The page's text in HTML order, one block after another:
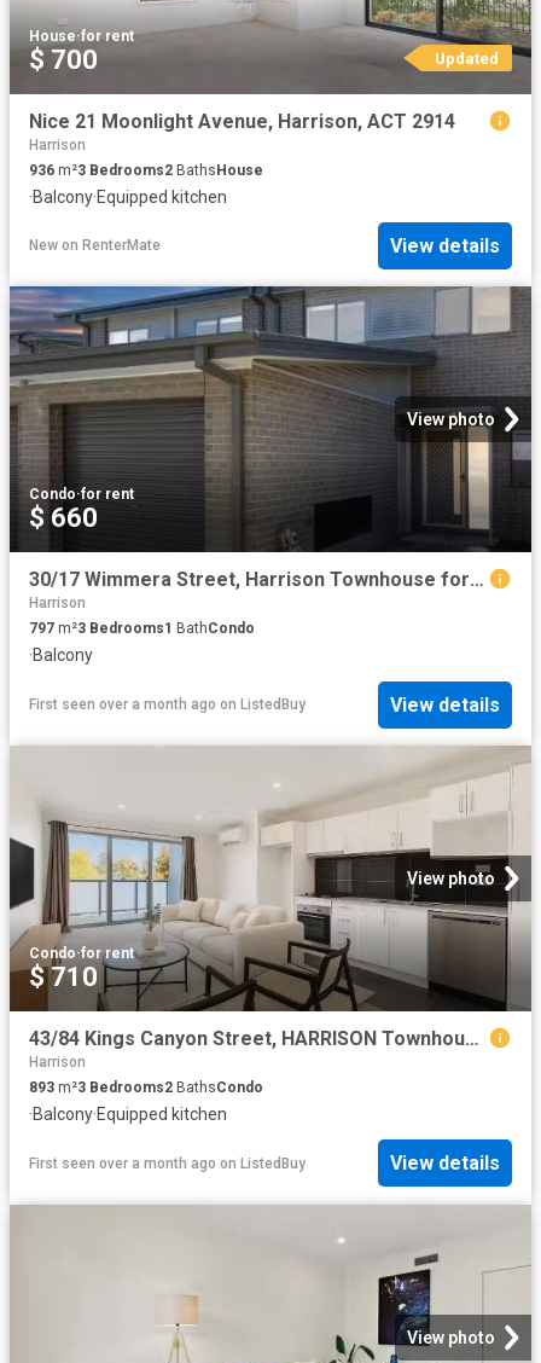
House·for rent
$ 700 Updated
Nice 21 Moonlight Avenue, Harrison, ACT 2914
Harrison
936 m²3 Bedrooms2 BathsHouse
·Balcony·Equipped kitchen
New on RenterMate View details
View photo
Condo·for rent
$ 660
30/17 Wimmera Street, Harrison Townhouse for rent Listed by L.
Harrison
797 m²3 Bedrooms1 BathCondo
·Balcony
First seen over a month ago on ListedBuy View details
View photo
Condo·for rent
$ 710
43/84 Kings Canyon Street, HARRISON Townhouse for rent Listed.
Harrison
893 m²3 Bedrooms2 BathsCondo
·Balcony·Equipped kitchen
First seen over a month ago on ListedBuy View details
View photo